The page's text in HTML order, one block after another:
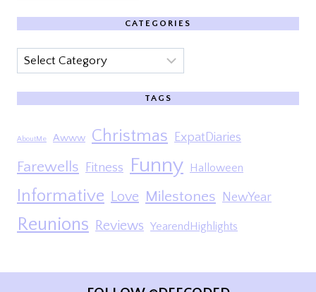
CATEGORIES
Categories
TAGS
AboutMe Awww Christmas ExpatDiaries
Farewells Fitness Funny Halloween
Informative Love Milestones NewYear
Reunions Reviews YearendHighlights